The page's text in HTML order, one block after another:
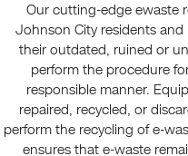
Our cutting-edge ewaste
Johnson City residents
their outdated, ruined or
perform the procedure
responsible manner.
repaired, recycled, or
perform the recycling of e-
ensures that e-waste